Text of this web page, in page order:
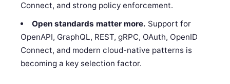
Connect, and strong policy enforcement.
Open standards matter more. Support for
OpenAPI, GraphQL, REST, gRPC, OAuth, OpenID
Connect, and modern cloud-native patterns is
becoming a key selection factor.